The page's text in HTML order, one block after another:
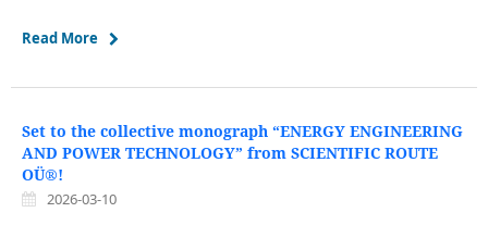
Read More
Set to the collective monograph “ENERGY ENGINEERING
AND POWER TECHNOLOGY” from SCIENTIFIC ROUTE
OÜ®!
2026-03-10